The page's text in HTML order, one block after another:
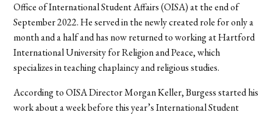
Office of International Student Affairs (OISA) at the end of
September 2022. He served in the newly created role for only a
month and a half and has now returned to working at Hartford
International University for Religion and Peace, which
specializes in teaching chaplaincy and religious studies.
According to OISA Director Morgan Keller, Burgess started his
work about a week before this year’s International Student